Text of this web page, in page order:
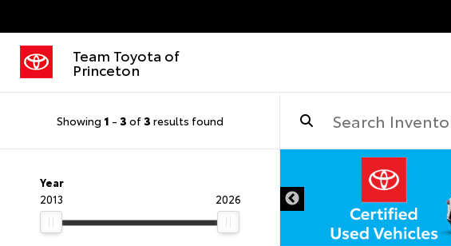
Team Toyota of
Princeton
Showing 1 - 3 of3 results found
Year
2013
2026